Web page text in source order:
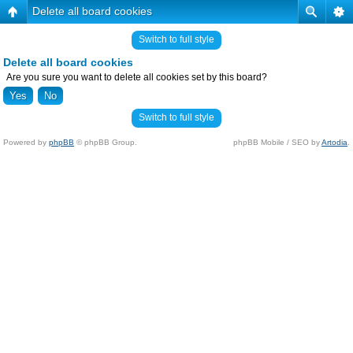
Delete all board cookies
Switch to full style
Delete all board cookies
Are you sure you want to delete all cookies set by this board?
Switch to full style
Powered by phpBB © phpBB Group. phpBB Mobile / SEO byArtodia